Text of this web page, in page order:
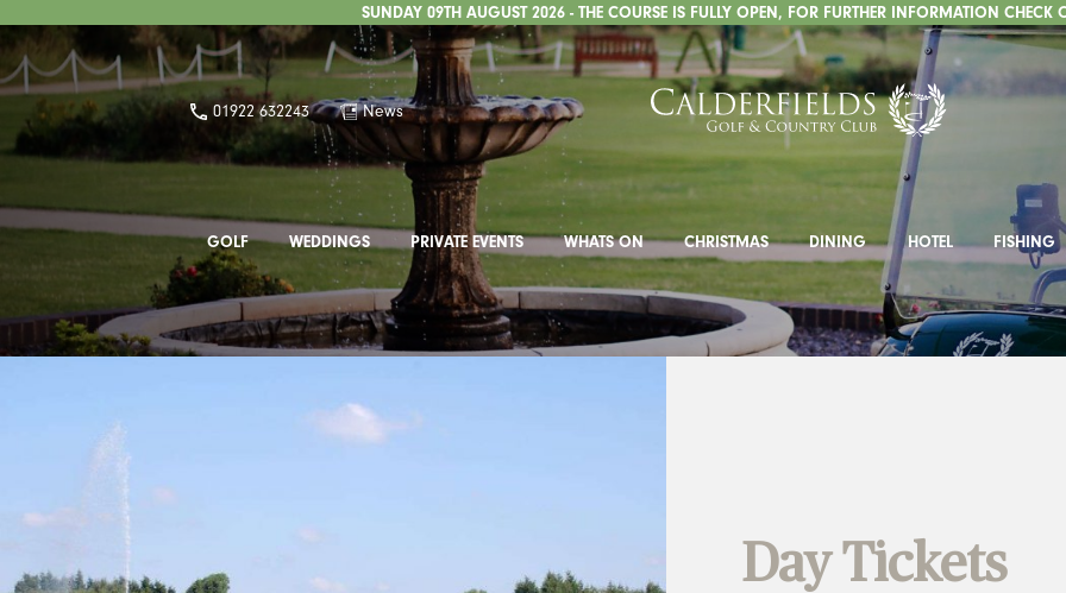
SUNDAY 09TH AUGUST 2026 - THE COURSE IS FULLY OPEN, FOR FURTHER INFORMATION CHECK
01922 632243 News
GOLF WEDDINGS PRIVATE EVENTS WHATS ON CHRISTMAS DINING HOTEL FISHING
Day Tickets